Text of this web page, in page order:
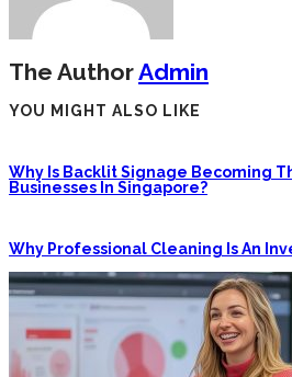
The AuthorAdmin
YOU MIGHT ALSO LIKE
Why Is Backlit Signage Becoming
Businesses In Singapore?
Why Professional Cleaning Is An